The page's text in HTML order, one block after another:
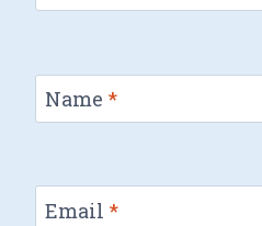
Name *
Email *